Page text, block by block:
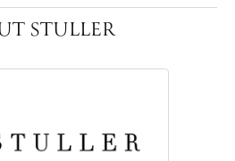
STULLER